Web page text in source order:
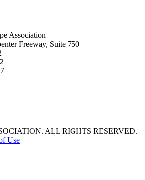
Association
Freeway, Suite 750
ALL RIGHTS RESERVED.
Use